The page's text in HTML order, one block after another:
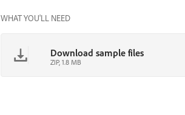
WHAT YOU'LL NEED
Download sample files
ZIP, 1.8 MB